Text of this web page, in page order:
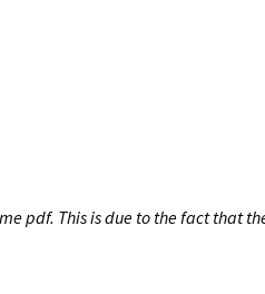
pdf. This is due to the fact that